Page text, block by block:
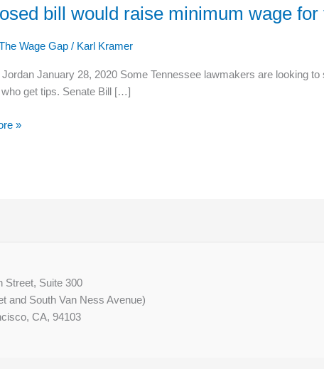
bill would raise minimum wage
Wage Gap / Karl Kramer
Jordan January 28, 2020 Some Tennessee lawmakers are looking
get tips. Senate Bill […]
»
Street, Suite 300
and South Van Ness Avenue)
CA, 94103